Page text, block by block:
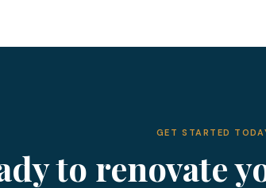
GET STARTED
to renovate